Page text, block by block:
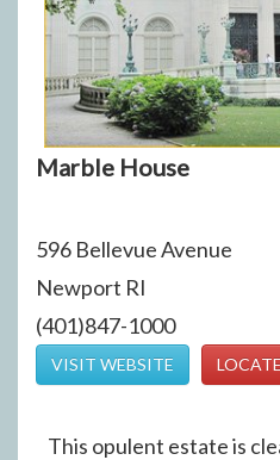
Marble House
596 Bellevue Avenue
Newport RI
(401)847-1000
VISIT WEBSITE
This opulent estate is